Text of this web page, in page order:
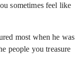
sometimes feel like
most when he was
people you treasure